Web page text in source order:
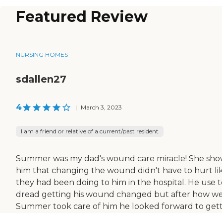
Featured Review
NURSING HOMES
sdallen27
4 | March 3, 2023
I am a friend or relative of a current/past resident
Summer was my dad's wound care miracle! She
him that changing the wound didn't have to hurt
they had been doing to him in the hospital. He use
dread getting his wound changed but after how
Summer took care of him he looked forward to